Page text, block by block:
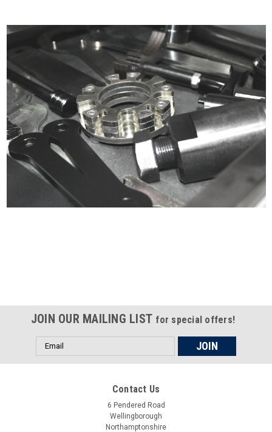
JOIN OUR MAILING LIST for special offers!
Email
Address
Contact Us
6 Pendered Road
Wellingborough
Northamptonshire